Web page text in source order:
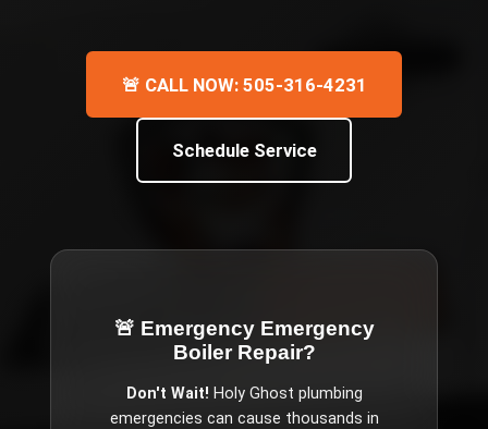
🚨 CALL NOW: 505-316-4231
Schedule Service
🚨 Emergency Emergency
Boiler Repair?
Don't Wait! Holy Ghost plumbing
emergencies can cause thousands in